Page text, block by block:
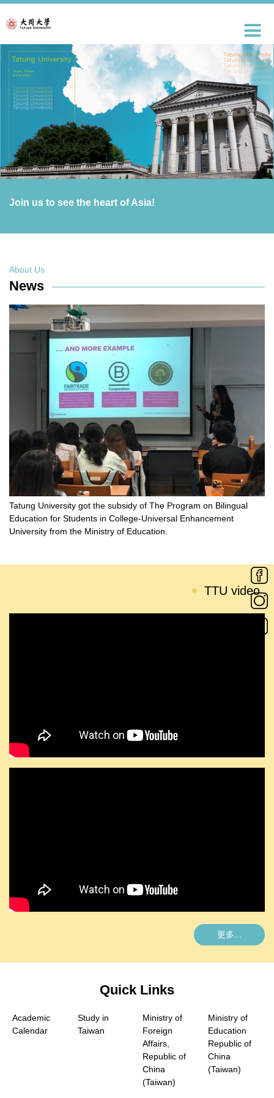
到
要
內
容
區
Join us to see the heart of Asia!
News
About Us
Tatung University got the subsidy of The Program on Bilingual
Education for Students in College-Universal Enhancement
University from the Ministry of Education.
TTU video
更多...
Quick Links
Academic
Calendar
Study in
Taiwan
Ministry of
Foreign
Affairs,
Republic of
China
(Taiwan)
Ministry of
Education
Republic of
China
(Taiwan)